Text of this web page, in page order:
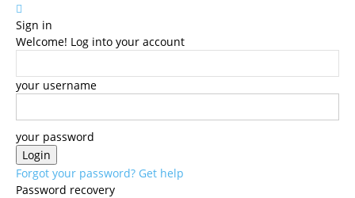
Sign in
Welcome! Log into your account
your username
your password
Forgot your password? Get help
Password recovery